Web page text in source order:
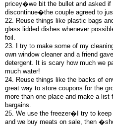
pricey�we bit the bullet and asked if
discontinue�the couple agreed to
22. Reuse things like plastic bags
glass lidded dishes whenever
foil.
23. I try to make some of my
own window cleaner and a friend
detergent. It is scary how much we
much water!
24. Reuse things like the backs of
great way to store coupons for the
more than one place and make a
bargains.
25. We use the freezer�I try to keep
and we buy meats on sale, then